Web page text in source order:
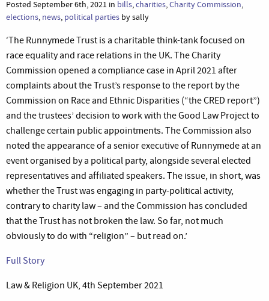
Posted September 6th, 2021 in bills,charities,Charity Commission,
elections, news, political parties by sally
‘The Runnymede Trust is a charitable think-tank focused on
race equality and race relations in the UK. The Charity
Commission opened a compliance case in April 2021 after
complaints about the Trust’s response to the report by the
Commission on Race and Ethnic Disparities (“the CRED report”)
and the trustees’ decision to work with the Good Law Project to
challenge certain public appointments. The Commission also
noted the appearance of a senior executive of Runnymede at an
event organised by a political party, alongside several elected
representatives and affiliated speakers. The issue, in short, was
whether the Trust was engaging in party-political activity,
contrary to charity law – and the Commission has concluded
that the Trust has not broken the law. So far, not much
obviously to do with “religion” – but read on.’
Full Story
Law & Religion UK, 4th September 2021